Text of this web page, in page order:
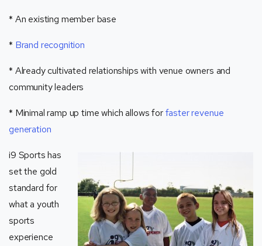
* An existing member base
* Brand recognition
* Already cultivated relationships with venue owners and
community leaders
* Minimal ramp up time which allows forfaster revenue
generation
i9 Sports has
set the gold
standard for
what a youth
sports
experience